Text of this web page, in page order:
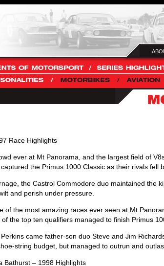
Race Highlights
ever at Mt Panorama, and the largest field of
the Primus 1000 Classic as their rivals fell
the Castrol Commodore duo maintained the
and perish under pressure.
of the most amazing races ever seen at Mt
the top ten qualifiers managed to finish Primus
came father-son duo Steve and Jim
string budget, but managed to outrun and
Bathurst – 1998 Highlights